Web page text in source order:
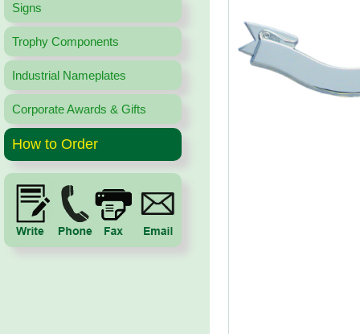
Signs
Trophy Components
Industrial Nameplates
Corporate Awards & Gifts
How to Order